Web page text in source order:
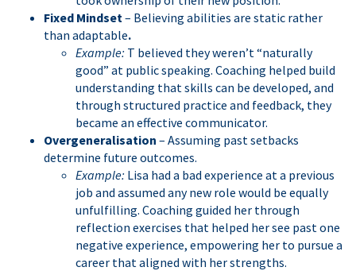
Fixed Mindset – Believing abilities are static rather
than adaptable.
Example: T believed they weren’t “naturally
good” at public speaking. Coaching helped build
understanding that skills can be developed, and
through structured practice and feedback, they
became an effective communicator.
Overgeneralisation – Assuming past setbacks
determine future outcomes.
Example: Lisa had a bad experience at a previous
job and assumed any new role would be equally
unfulfilling. Coaching guided her through
reflection exercises that helped her see past one
negative experience, empowering her to pursue a
career that aligned with her strengths.